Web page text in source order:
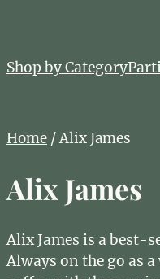
Shop by Category
Home / Alix James
Alix James
Alix James is a best-
Always on the go as